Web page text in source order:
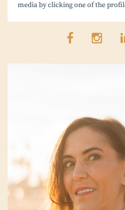
media by clicking one of the